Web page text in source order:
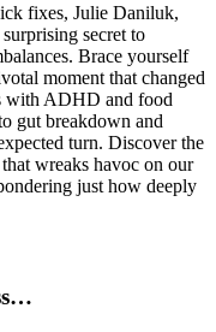
fixes, Julie Daniluk,
secret to
Brace yourself
moment that changed
with ADHD and food
gut breakdown and
turn. Discover the
wreaks havoc on our
just how deeply